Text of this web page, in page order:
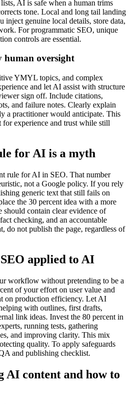
AI is safe when a human trims
tone. Local and long tail landing
inject genuine local details, store data,
For programmatic SEO, unique
controls are essential.
human oversight
YMYL topics, and complex
and let AI assist with structure
sign off. Include citations,
and failure notes. Clearly explain
a practitioner would anticipate. This
for experience and trust while still
for AI is a myth
rule for AI in SEO. That number
not a Google policy. If you rely
generic text that still fails on
the 30 percent idea with a more
should contain clear evidence of
checking, and an accountable
do not publish the page, regardless of
applied to AI
workflow without pretending to be a
of your effort on user value and
on production efficiency. Let AI
with outlines, first drafts,
link ideas. Invest the 80 percent in
running tests, gathering
and improving clarity. This mix
quality. To apply safeguards
and publishing checklist.
AI content and how to